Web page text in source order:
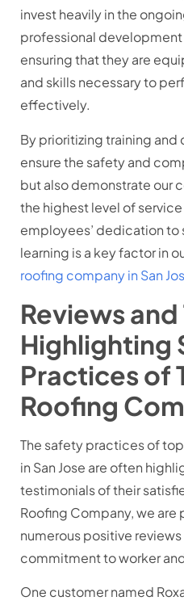
invest heavily in the
professional
ensuring that they are
and skills necessary to
effectively.
By prioritizing training
ensure the safety and
but also demonstrate our
the highest level of
employees’ dedication to
learning is a key factor in
roofing company in San
Reviews
Highlighting
Practices of
Roofing
The safety practices of
in San Jose are often
testimonials of their
Roofing Company, we are
numerous positive
commitment to worker
One customer named